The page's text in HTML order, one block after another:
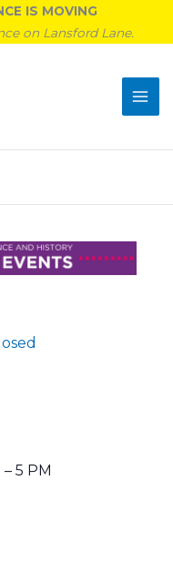
IS MOVING
on Lansford Lane.
5 PM